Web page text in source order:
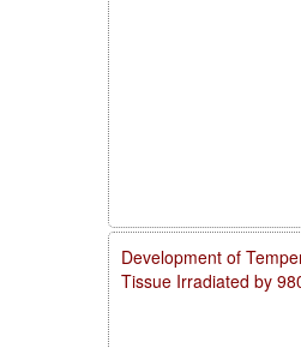
Development of
Tissue Irradiated by